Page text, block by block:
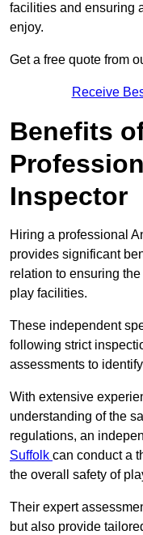
facilities and ensuring
enjoy.
Get a free quote from
Receive
Benefits
Inspector
Hiring a professional
provides significant
relation to ensuring
play facilities.
These independent
following strict
assessments to
With extensive
understanding of the
regulations, an
Suffolk can conduct a
the overall safety of
Their expert
but also provide